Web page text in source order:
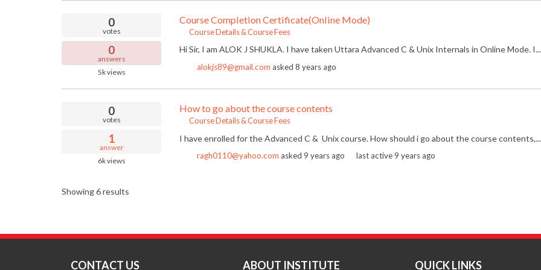
0
votes
0
answers
5kviews
Course Completion Certificate(Online Mode)
Course Details & Course Fees
Hi Sir, I am ALOK J SHUKLA. I have taken Uttara Advanced C & Unix Internals in Online Mode. I...
alokjs89@gmail.com asked 8 years ago
0
votes
1
answer
6kviews
How to go about the course contents
Course Details & Course Fees
I have enrolled for the Advanced C & Unix course. How should i go about the course contents,...
ragh0110@yahoo.com asked 9 years ago last active 9 years ago
Showing 6 results
CONTACT US ABOUT INSTITUTE QUICK LINKS